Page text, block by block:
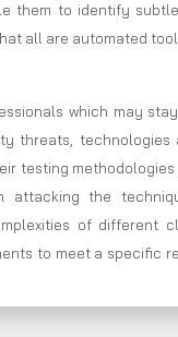
them to identify
all are automated
which may
threats, technologies
testing
attacking the
of different
to meet a specific